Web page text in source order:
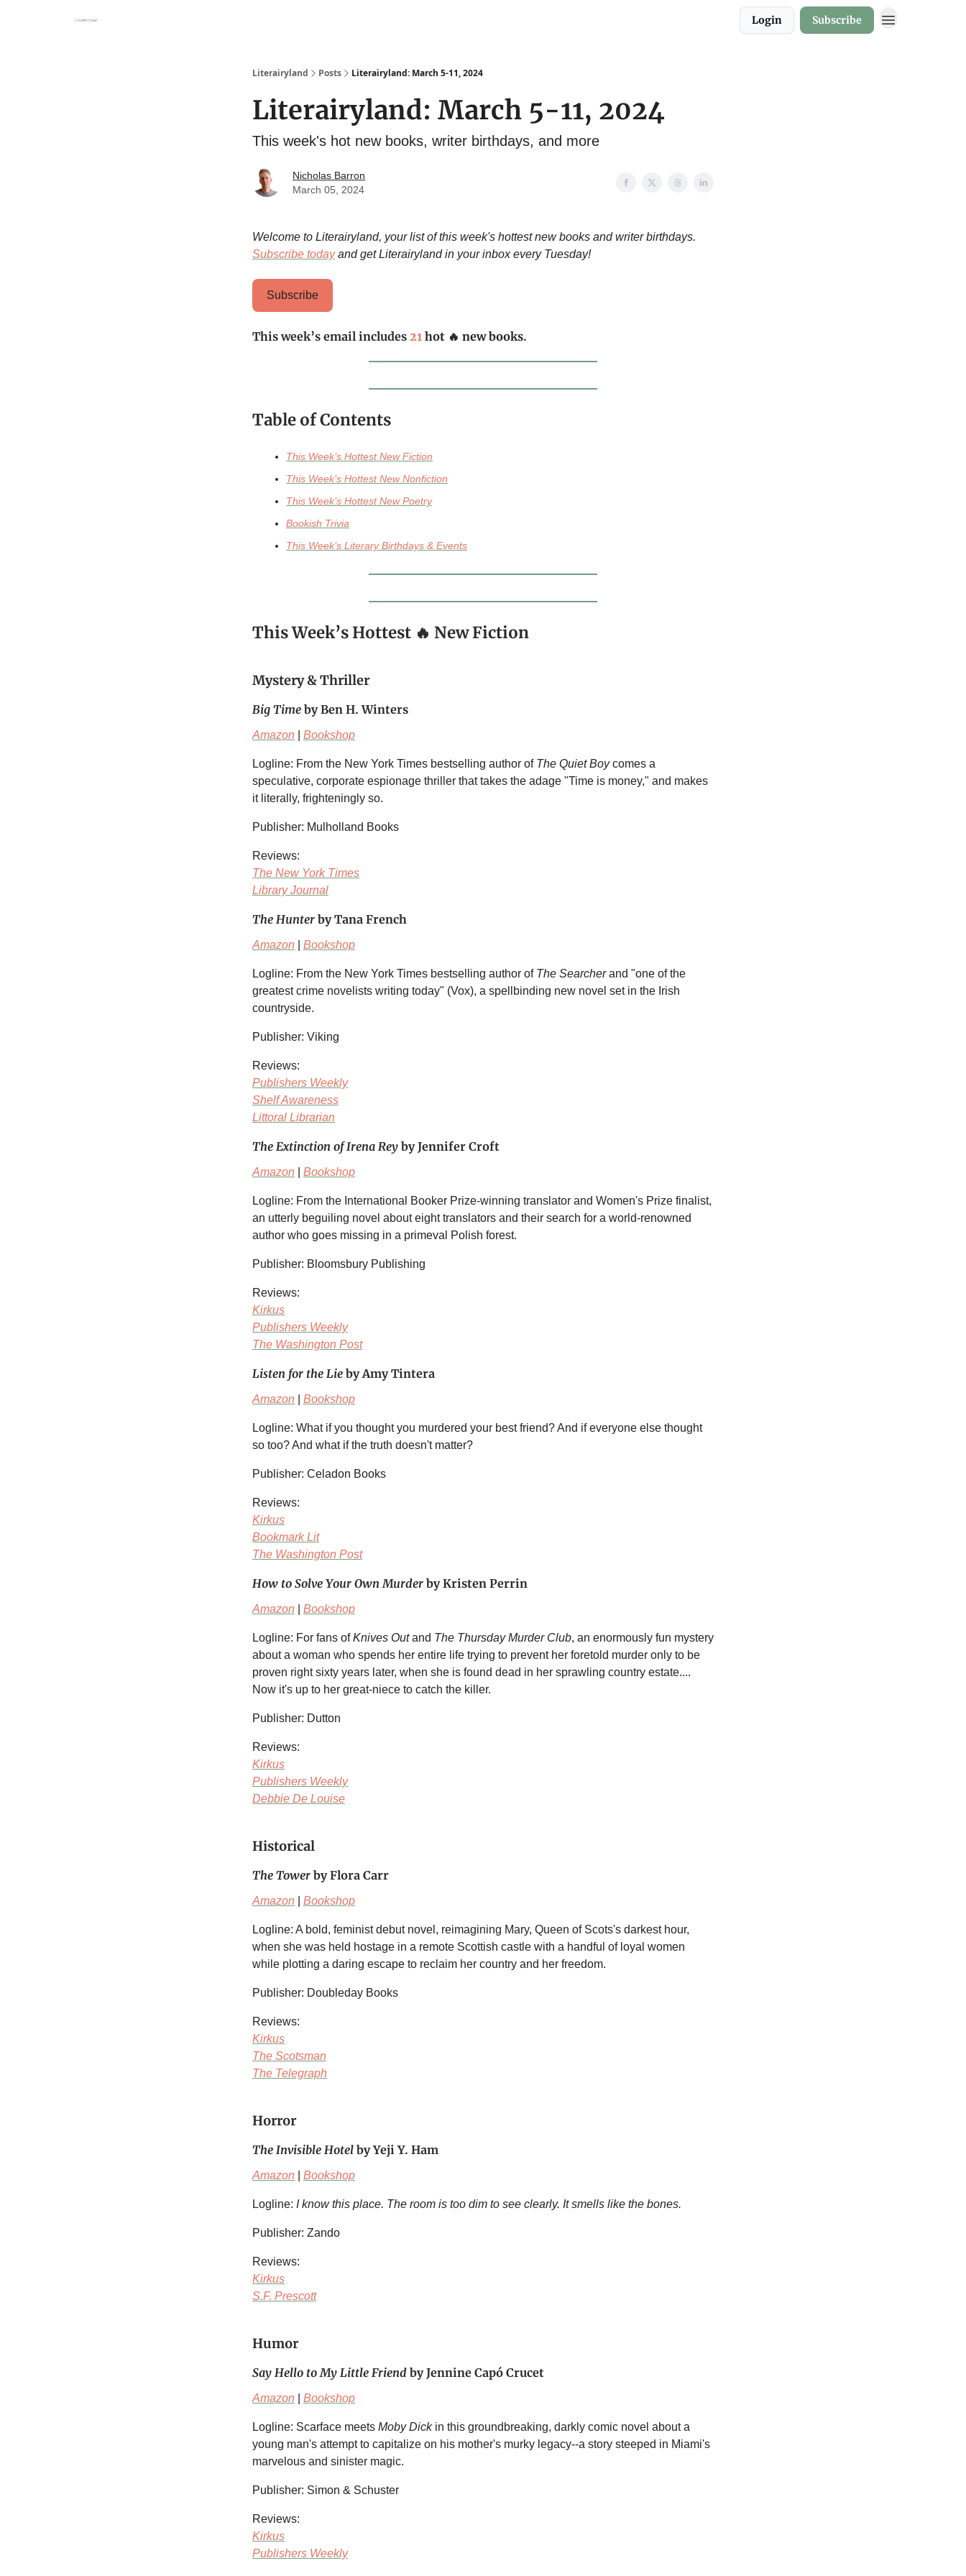
Login Subscribe
Literairyland Posts Literairyland: March 5-11, 2024
Literairyland: March 5-11, 2024
This week's hot new books, writer birthdays, and more
Nicholas Barron
March 05, 2024
Welcome to Literairyland, your list of this week's hottest new books and writer birthdays.
Subscribe todayand get Literairyland in your inbox every Tuesday!
Subscribe
This week’s email includes 21 hot 🔥 new books.
Table of Contents
This Week’s Hottest New Fiction
This Week’s Hottest New Nonfiction
This Week’s Hottest New Poetry
Bookish Trivia
This Week’s Literary Birthdays & Events
This Week’s Hottest 🔥 New Fiction
Mystery & Thriller
Big Time by Ben H. Winters
Amazon Bookshop
Logline: From the New York Times bestselling author of The Quiet Boycomes a
speculative, corporate espionage thriller that takes the adage "Time is money," and makes
it literally, frighteningly so.
Publisher: Mulholland Books
Reviews:
The New York Times
Library Journal
The Hunter by Tana French
Amazon Bookshop
Logline: From the New York Times bestselling author of The Searcherand "one of the
greatest crime novelists writing today" (Vox), a spellbinding new novel set in the Irish
countryside.
Publisher: Viking
Reviews:
Publishers Weekly
Shelf Awareness
Littoral Librarian
The Extinction of Irena Rey by Jennifer Croft
Amazon Bookshop
Logline: From the International Booker Prize-winning translator and Women's Prize finalist,
an utterly beguiling novel about eight translators and their search for a world-renowned
author who goes missing in a primeval Polish forest.
Publisher: Bloomsbury Publishing
Reviews:
Kirkus
Publishers Weekly
The Washington Post
Listen for the Lie by Amy Tintera
Amazon Bookshop
Logline: What if you thought you murdered your best friend? And if everyone else thought
so too? And what if the truth doesn't matter?
Publisher: Celadon Books
Reviews:
Kirkus
Bookmark Lit
The Washington Post
How to Solve Your Own Murder by Kristen Perrin
Amazon Bookshop
Logline: For fans ofKnives Outand The Thursday Murder Club, an enormously fun mystery
about a woman who spends her entire life trying to prevent her foretold murder only to be
proven right sixty years later, when she is found dead in her sprawling country estate....
Now it's up to her great-niece to catch the killer.
Publisher: Dutton
Reviews:
Kirkus
Publishers Weekly
Debbie De Louise
Historical
The Tower by Flora Carr
Amazon Bookshop
Logline: A bold, feminist debut novel, reimagining Mary, Queen of Scots's darkest hour,
when she was held hostage in a remote Scottish castle with a handful of loyal women
while plotting a daring escape to reclaim her country and her freedom.
Publisher: Doubleday Books
Reviews:
Kirkus
The Scotsman
The Telegraph
Horror
The Invisible Hotel by Yeji Y. Ham
Amazon Bookshop
Logline: I know this place. The room is too dim to see clearly. It smells like the bones.
Publisher: Zando
Reviews:
Kirkus
S.F. Prescott
Humor
Say Hello to My Little Friend by Jennine Capó Crucet
Amazon Bookshop
Logline: Scarface meets Moby Dickin this groundbreaking, darkly comic novel about a
young man's attempt to capitalize on his mother's murky legacy--a story steeped in Miami's
marvelous and sinister magic.
Publisher: Simon & Schuster
Reviews:
Kirkus
Publishers Weekly